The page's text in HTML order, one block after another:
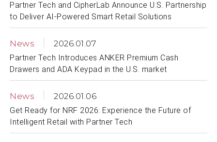
Partner Tech and CipherLab Announce U.S. Partnership
to Deliver AI-Powered Smart Retail Solutions
News 2026.01.07
Partner Tech Introduces ANKER Premium Cash
Drawers and ADA Keypad in the U.S. market
News 2026.01.06
Get Ready for NRF 2026: Experience the Future of
Intelligent Retail with Partner Tech